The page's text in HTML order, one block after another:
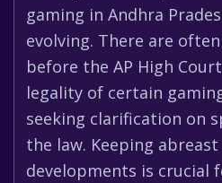
gaming in Andhra
evolving. There are
before the AP High
legality of certain
seeking clarification on
the law. Keeping
developments is crucial